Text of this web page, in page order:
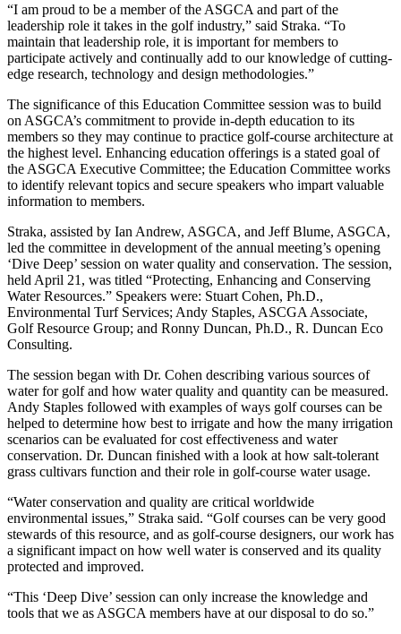
“I am proud to be a member of the ASGCA and part of the
leadership role it takes in the golf industry,” said Straka. “To
maintain that leadership role, it is important for members to
participate actively and continually add to our knowledge of cutting-
edge research, technology and design methodologies.”
The significance of this Education Committee session was to build
on ASGCA’s commitment to provide in-depth education to its
members so they may continue to practice golf-course architecture at
the highest level. Enhancing education offerings is a stated goal of
the ASGCA Executive Committee; the Education Committee works
to identify relevant topics and secure speakers who impart valuable
information to members.
Straka, assisted by Ian Andrew, ASGCA, and Jeff Blume, ASGCA,
led the committee in development of the annual meeting’s opening
‘Dive Deep’ session on water quality and conservation. The session,
held April 21, was titled “Protecting, Enhancing and Conserving
Water Resources.” Speakers were: Stuart Cohen, Ph.D.,
Environmental Turf Services; Andy Staples, ASCGA Associate,
Golf Resource Group; and Ronny Duncan, Ph.D., R. Duncan Eco
Consulting.
The session began with Dr. Cohen describing various sources of
water for golf and how water quality and quantity can be measured.
Andy Staples followed with examples of ways golf courses can be
helped to determine how best to irrigate and how the many irrigation
scenarios can be evaluated for cost effectiveness and water
conservation. Dr. Duncan finished with a look at how salt-tolerant
grass cultivars function and their role in golf-course water usage.
“Water conservation and quality are critical worldwide
environmental issues,” Straka said. “Golf courses can be very good
stewards of this resource, and as golf-course designers, our work has
a significant impact on how well water is conserved and its quality
protected and improved.
“This ‘Deep Dive’ session can only increase the knowledge and
tools that we as ASGCA members have at our disposal to do so.”